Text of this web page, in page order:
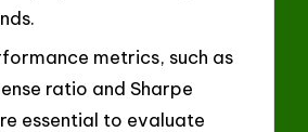
metrics, such as
ratio and Sharpe
essential to evaluate